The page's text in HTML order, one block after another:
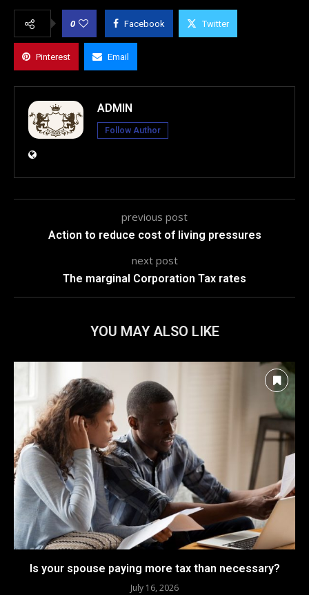
0 Facebook Twitter
Pinterest Email
ADMIN
Follow Author
previous post
Action to reduce cost of living pressures
next post
The marginal Corporation Tax rates
YOU MAY ALSO LIKE
Is your spouse paying more tax than necessary?
July 16, 2026